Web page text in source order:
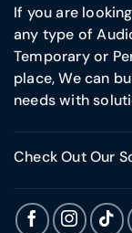
If you are
any type of
Temporary or
place, We can
needs with
Check Out Our